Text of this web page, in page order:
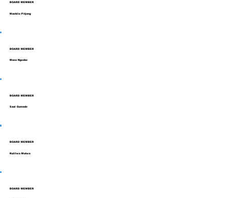
Mashilo Pitjeng
BOARD MEMBER
Musa Ngcobo
BOARD MEMBER
Saul Gumede
BOARD MEMBER
Kulilwa Mutwa
BOARD MEMBER
BOARD MEMBER